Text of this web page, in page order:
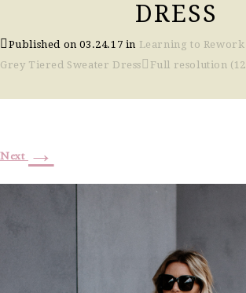
DRESS
Published on03.24.17 in Learning to
Grey Tiered Sweater Dress
Full resolution
Next →